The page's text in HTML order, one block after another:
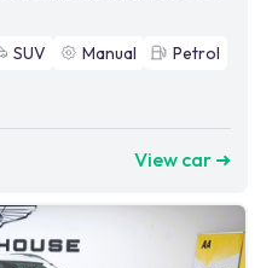
SUV Manual
Petrol
View car ➜